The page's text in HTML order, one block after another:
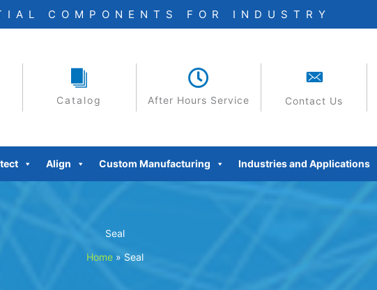
COMPONENTS FOR INDUSTRY
Catalog After Hours Service Contact Us
Align Custom Manufacturing Industries and Applications
Seal
Home » Seal